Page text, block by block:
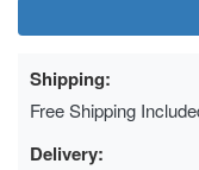
Shipping:
Free Shipping
Delivery: